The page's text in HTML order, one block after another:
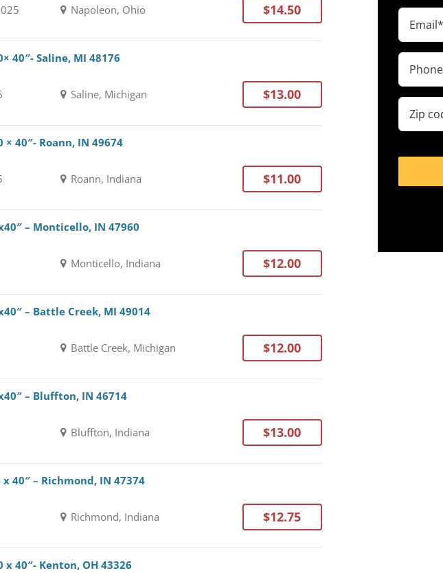
Napoleon, Ohio $14.50
40″- Saline, MI 48176
Saline, Michigan $13.00
× 40″- Roann, IN 49674
Roann, Indiana $11.00
– Monticello, IN 47960
Monticello, Indiana $12.00
– Battle Creek, MI 49014
Battle Creek, Michigan $12.00
– Bluffton, IN 46714
Bluffton, Indiana $13.00
40″ – Richmond, IN 47374
Richmond, Indiana $12.75
x 40″- Kenton, OH 43326
Email
(Required)
Phone
(Required)
Zip
code